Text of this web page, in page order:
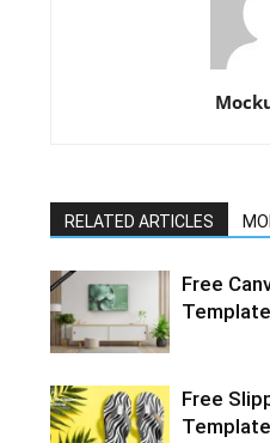
RELATED ARTICLES
Free
Template
Free
Template